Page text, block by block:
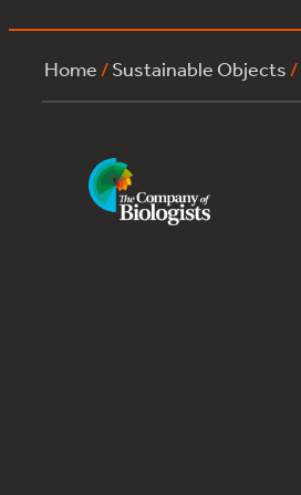
Home /Sustainable Objects /